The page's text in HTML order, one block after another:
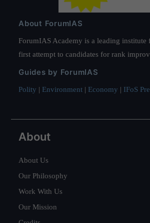
About ForumIAS
ForumIAS Academy is a leading
first attempt to candidates for rank
Guides by ForumIAS
Polity | Environment | Economy | IFoS
About
About Us
Our Philosophy
Work With Us
Our Mission